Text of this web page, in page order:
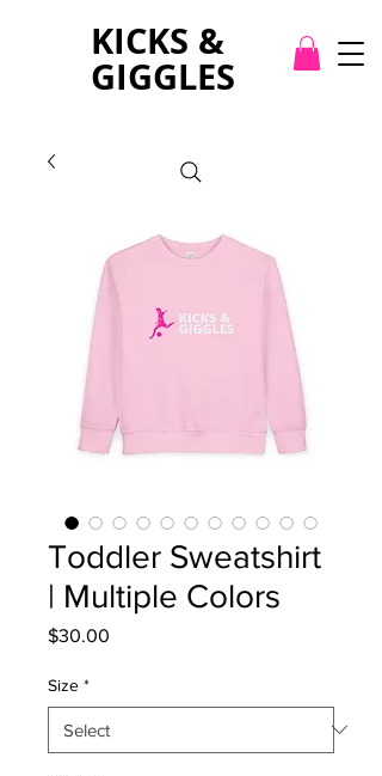
KICKS &
GIGGLES
Toddler Sweatshirt
| Multiple Colors
$30.00
Size *